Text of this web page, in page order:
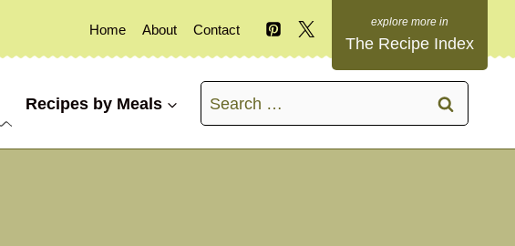
Home About Contact
The Recipe Index
Recipes by Meals
Search
for: